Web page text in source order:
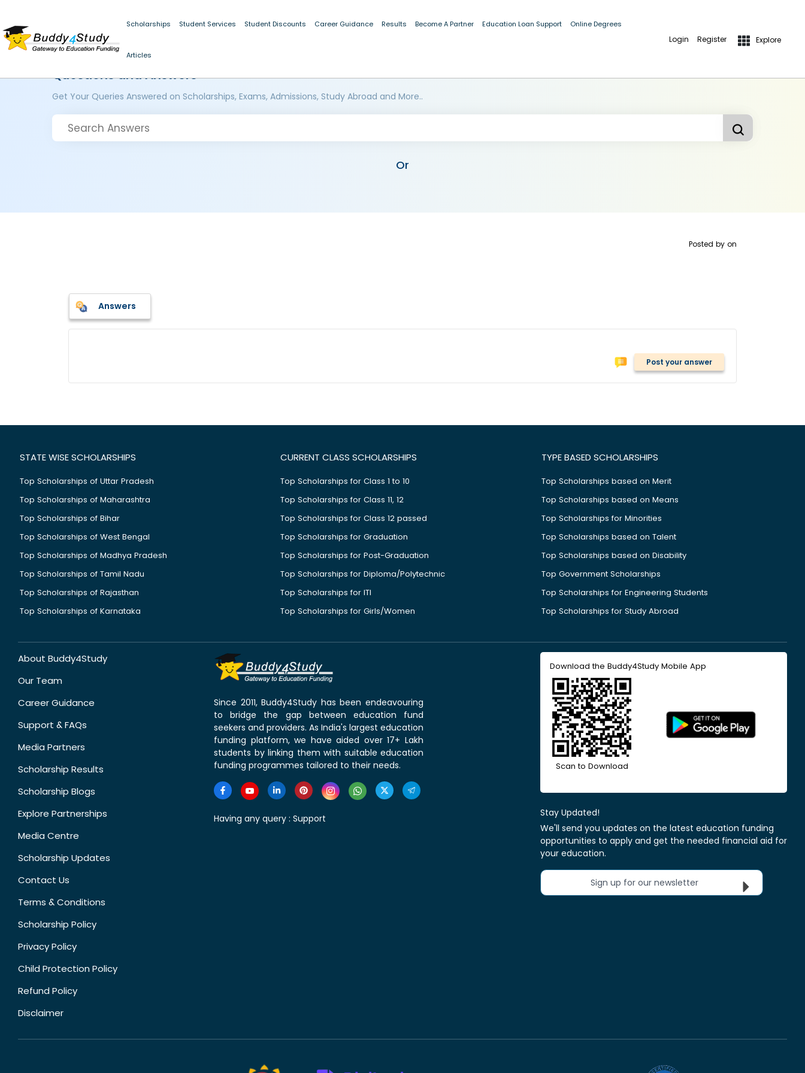
Scholarships Student Services Student Discounts Career Guidance Results Become A Partner Education Loan Support Online Degrees
Articles
Login Register Explore
Questions and Answers
Get Your Queries Answered on Scholarships, Exams, Admissions, Study Abroad and More..
Or
Posted by on
Answers
Post your answer
STATE WISE SCHOLARSHIPS
Top Scholarships of Uttar Pradesh
Top Scholarships of Maharashtra
Top Scholarships of Bihar
Top Scholarships of West Bengal
Top Scholarships of Madhya Pradesh
Top Scholarships of Tamil Nadu
Top Scholarships of Rajasthan
Top Scholarships of Karnataka
CURRENT CLASS SCHOLARSHIPS
Top Scholarships for Class 1 to 10
Top Scholarships for Class 11, 12
Top Scholarships for Class 12 passed
Top Scholarships for Graduation
Top Scholarships for Post-Graduation
Top Scholarships for Diploma/Polytechnic
Top Scholarships for ITI
Top Scholarships for Girls/Women
TYPE BASED SCHOLARSHIPS
Top Scholarships based on Merit
Top Scholarships based on Means
Top Scholarships for Minorities
Top Scholarships based on Talent
Top Scholarships based on Disability
Top Government Scholarships
Top Scholarships for Engineering Students
Top Scholarships for Study Abroad
About Buddy4Study
Our Team
Career Guidance
Support & FAQs
Media Partners
Scholarship Results
Scholarship Blogs
Explore Partnerships
Media Centre
Scholarship Updates
Contact Us
Terms & Conditions
Scholarship Policy
Privacy Policy
Child Protection Policy
Refund Policy
Disclaimer
Since 2011, Buddy4Study has been endeavouring
to bridge the gap between education fund
seekers and providers. As India's largest education
funding platform, we have aided over 17+ Lakh
students by linking them with suitable education
funding programmes tailored to their needs.
Having any query : Support
Download the Buddy4Study Mobile App
Scan to Download
Stay Updated!
We'll send you updates on the latest education funding
opportunities to apply and get the needed financial aid for
your education.
Sign up for our newsletter